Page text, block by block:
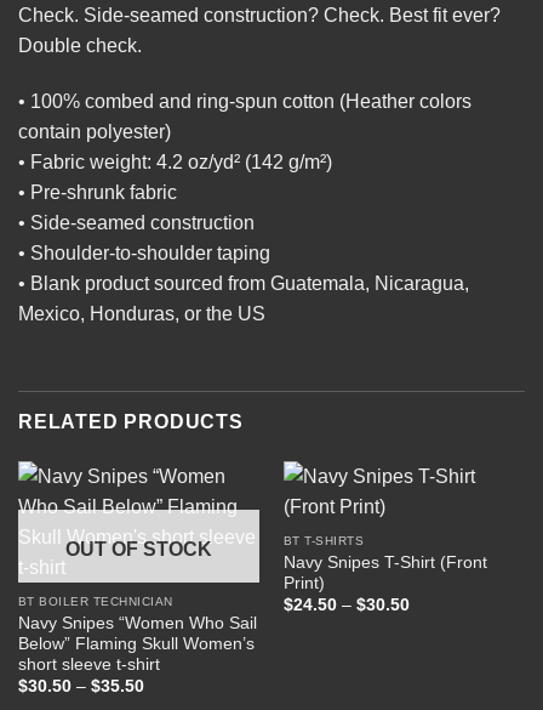
Check. Side-seamed construction? Check. Best fit ever?
Double check.
• 100% combed and ring-spun cotton (Heather colors
contain polyester)
• Fabric weight: 4.2 oz/yd² (142 g/m²)
• Pre-shrunk fabric
• Side-seamed construction
• Shoulder-to-shoulder taping
• Blank product sourced from Guatemala, Nicaragua,
Mexico, Honduras, or the US
RELATED PRODUCTS
OUT OF STOCK
BT BOILER TECHNICIAN
Navy Snipes “Women Who Sail
Below” Flaming Skull Women’s
short sleeve t-shirt
$30.50 – $35.50Price
BT T-SHIRTS
Navy Snipes T-Shirt (Front
Print)
$24.50 – $30.50Price